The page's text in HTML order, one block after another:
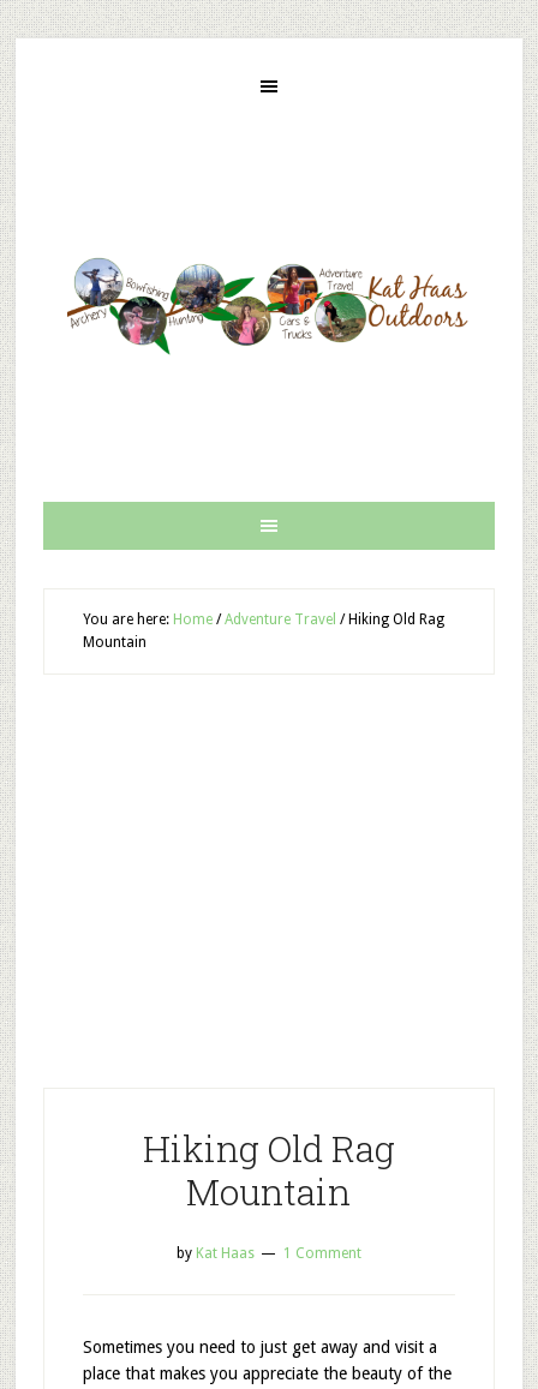
You are here: Home / Adventure Travel /Hiking Old Rag
Mountain
Hiking Old Rag
Mountain
by Kat Haas 1 Comment
Sometimes you need to just get away and visit a
place that makes you appreciate the beauty of the